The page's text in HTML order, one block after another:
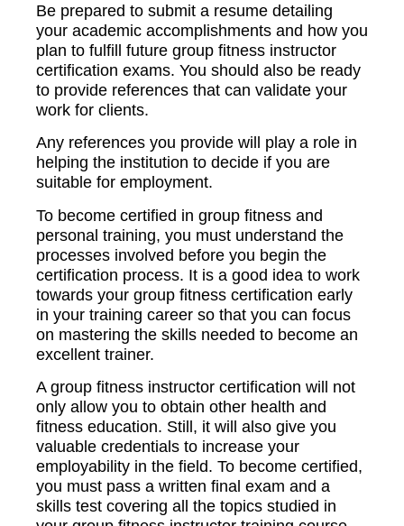
Be prepared to submit a resume detailing
your academic accomplishments and how you
plan to fulfill future group fitness instructor
certification exams. You should also be ready
to provide references that can validate your
work for clients.
Any references you provide will play a role in
helping the institution to decide if you are
suitable for employment.
To become certified in group fitness and
personal training, you must understand the
processes involved before you begin the
certification process. It is a good idea to work
towards your group fitness certification early
in your training career so that you can focus
on mastering the skills needed to become an
excellent trainer.
A group fitness instructor certification will not
only allow you to obtain other health and
fitness education. Still, it will also give you
valuable credentials to increase your
employability in the field. To become certified,
you must pass a written final exam and a
skills test covering all the topics studied in